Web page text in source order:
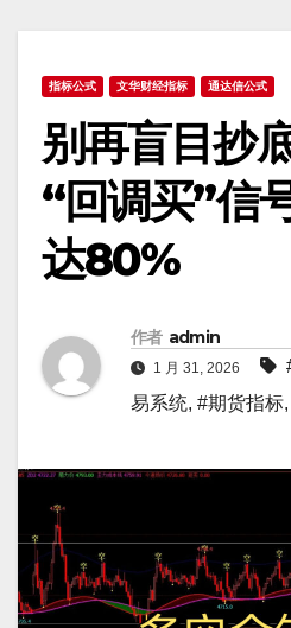
指标公式 文华财经指标 通达信公式
别再盲目抄
“回调买”信
达80%
作者 admin
1 月 31, 2026
易系统, #期货指标,